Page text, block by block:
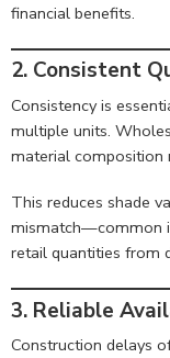
financial benefits.
2. Consistent
Consistency is
multiple units.
material composition
This reduces shade
mismatch—common
retail quantities from
3. Reliable
Construction delays